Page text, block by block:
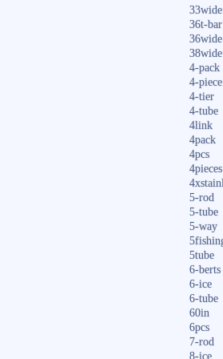
33wide
36t-bar
36wide
38wide
4-pack
4-piece
4-tier
4-tube
4link
4pack
4pcs
4pieces
5-rod
5-tube
5-way
5tube
6-berts
6-ice
6-tube
60in
6pcs
7-rod
8-ice